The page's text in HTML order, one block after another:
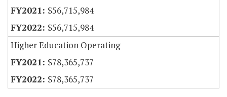
$56,715,984
$56,715,984
Higher Education Operating
$78,365,737
$78,365,737